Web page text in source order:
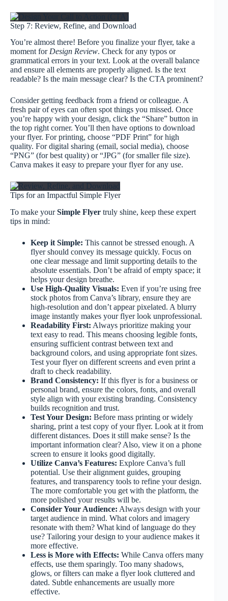
Step 7: Review, Refine, and Download
You’re almost there! Before you finalize your flyer, take a
moment forDesign Review. Check for any typos or
grammatical errors in your text. Look at the overall balance
and ensure all elements are properly aligned. Is the text
readable? Is the main message clear? Is the CTA prominent?
Consider getting feedback from a friend or colleague. A
fresh pair of eyes can often spot things you missed. Once
you’re happy with your design, click the “Share” button in
the top right corner. You’ll then have options to download
your flyer. For printing, choose “PDF Print” for high
quality. For digital sharing (email, social media), choose
“PNG” (for best quality) or “JPG” (for smaller file size).
Canva makes it easy to prepare your flyer for any use.
Tips for an Impactful Simple Flyer
To make yourSimple Flyer truly shine, keep these expert
tips in mind:
Keep it Simple: This cannot be stressed enough. A
flyer should convey its message quickly. Focus on
one clear message and limit supporting details to the
absolute essentials. Don’t be afraid of empty space; it
helps your design breathe.
Use High-Quality Visuals: Even if you’re using free
stock photos from Canva’s library, ensure they are
high-resolution and don’t appear pixelated. A blurry
image instantly makes your flyer look unprofessional.
Readability First: Always prioritize making your
text easy to read. This means choosing legible fonts,
ensuring sufficient contrast between text and
background colors, and using appropriate font sizes.
Test your flyer on different screens and even print a
draft to check readability.
Brand Consistency: If this flyer is for a business or
personal brand, ensure the colors, fonts, and overall
style align with your existing branding. Consistency
builds recognition and trust.
Test Your Design: Before mass printing or widely
sharing, print a test copy of your flyer. Look at it from
different distances. Does it still make sense? Is the
important information clear? Also, view it on a phone
screen to ensure it looks good digitally.
Utilize Canva’s Features: Explore Canva’s full
potential. Use their alignment guides, grouping
features, and transparency tools to refine your design.
The more comfortable you get with the platform, the
more polished your results will be.
Consider Your Audience: Always design with your
target audience in mind. What colors and imagery
resonate with them? What kind of language do they
use? Tailoring your design to your audience makes it
more effective.
Less is More with Effects: While Canva offers many
effects, use them sparingly. Too many shadows,
glows, or filters can make a flyer look cluttered and
dated. Subtle enhancements are usually more
effective.